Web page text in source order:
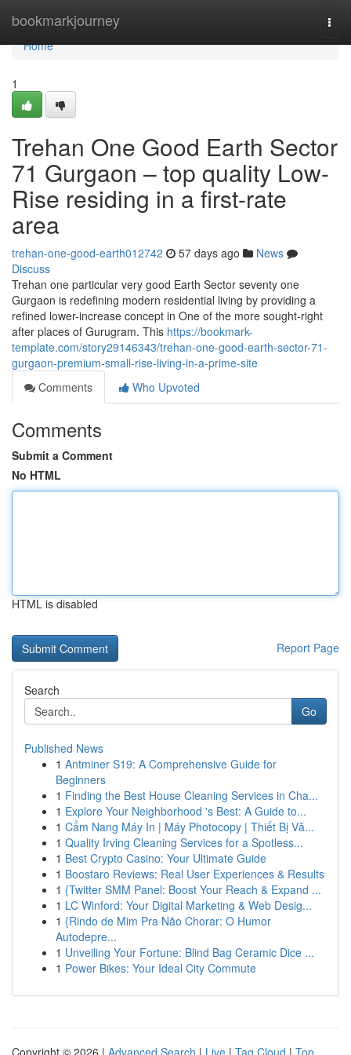
bookmarkjourney
Home
Home
1
Trehan One Good Earth Sector
71 Gurgaon – top quality Low-
Rise residing in a first-rate
area
trehan-one-good-earth012742 57 days ago
News
Discuss
Trehan one particular very good Earth Sector seventy one
Gurgaon is redefining modern residential living by providing a
refined lower-increase concept in One of the more sought-right
after places of Gurugram. This https://bookmark-
template.com/story29146343/trehan-one-good-earth-sector-71-
gurgaon-premium-small-rise-living-in-a-prime-site
Comments
Who Upvoted
Comments
Submit a Comment
No HTML
HTML is disabled
Report Page
Search
Go
Published News
1 Antminer S19: A Comprehensive Guide for
Beginners
1 Finding the Best House Cleaning Services in Cha...
1 Explore Your Neighborhood 's Best: A Guide to...
1 Cẩm Nang Máy In | Máy Photocopy | Thiết Bị Vă...
1 Quality Irving Cleaning Services for a Spotless...
1 Best Crypto Casino: Your Ultimate Guide
1 Boostaro Reviews: Real User Experiences & Results
1 {Twitter SMM Panel: Boost Your Reach & Expand ...
1 LC Winford: Your Digital Marketing & Web Desig...
1 {Rindo de Mim Pra Não Chorar: O Humor
Autodepre...
1 Unveiling Your Fortune: Blind Bag Ceramic Dice ...
1 Power Bikes: Your Ideal City Commute
Copyright © 2026 | Advanced Search | Live | Tag Cloud | Top